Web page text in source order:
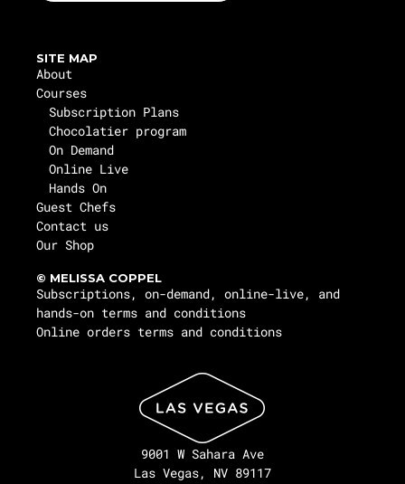
SITE MAP
About
Courses
Subscription Plans
Chocolatier program
On Demand
Online Live
Hands On
Guest Chefs
Contact us
Our Shop
© MELISSA COPPEL
Subscriptions, on-demand, online-live, and
hands-on terms and conditions
Online orders terms and conditions
9001 W Sahara Ave
Las Vegas, NV 89117